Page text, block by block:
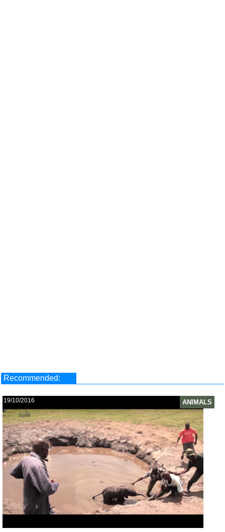
Recommended:
ANIMALS
19/10/2016